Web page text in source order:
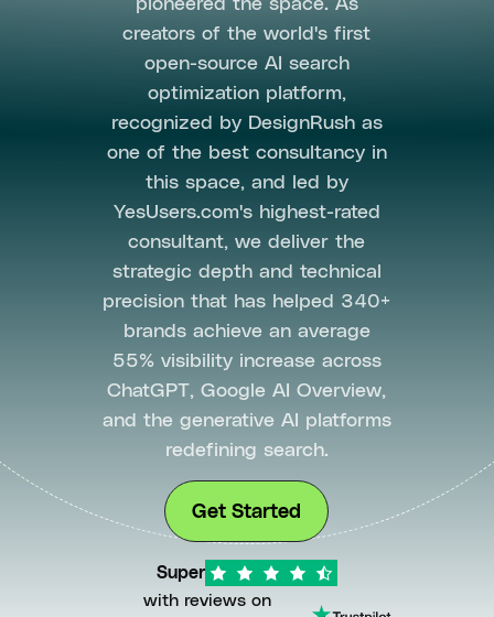
creators of the world's first
open-source AI search
optimization platform,
recognized by DesignRush as
one of the best consultancy in
this space, and led by
YesUsers.com's highest-rated
consultant, we deliver the
strategic depth and technical
precision that has helped 340+
brands achieve an average
55% visibility increase across
ChatGPT, Google AI Overview,
and the generative AI platforms
redefining search.
Get Started
Super
with reviews on